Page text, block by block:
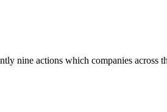
nine actions which companies across